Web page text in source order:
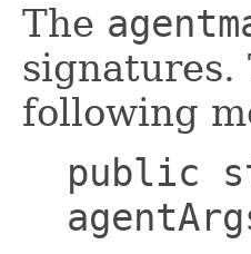
The
following
public